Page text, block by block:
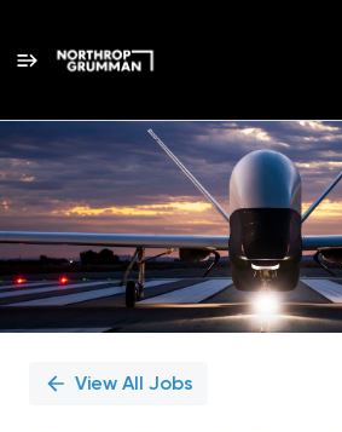
Single
Position
View All Jobs